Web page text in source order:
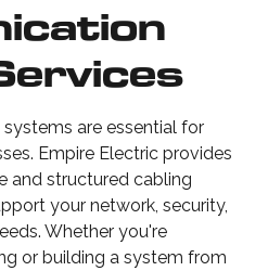
are essential for
Empire Electric provides
and structured cabling
your network, security,
Whether you're
or building a system from